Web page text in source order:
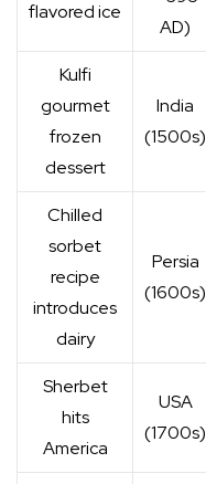
flavored ice
AD)
Kulfi
gourmet
frozen
dessert
India
(1500s)
Chilled
sorbet
recipe
introduces
dairy
Persia
(1600s)
Sherbet
hits
America
USA
(1700s)